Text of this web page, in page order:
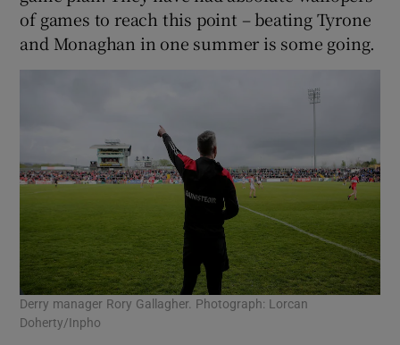
of games to reach this point – beating Tyrone
and Monaghan in one summer is some going.
Derry manager Rory Gallagher. Photograph: Lorcan
Doherty/Inpho